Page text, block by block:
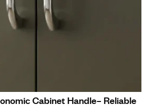
Cabinet Handle– Reliable